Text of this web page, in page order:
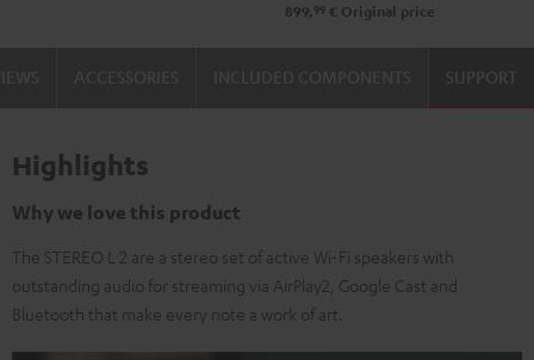
899, 99 € Original price
SUPPORT
Highlights
Why we love this product
The STEREO L 2 are a stereo set of active Wi-Fi speakers with
outstanding audio for streaming via AirPlay2, Google Cast and
Bluetooth that make every note a work of art.